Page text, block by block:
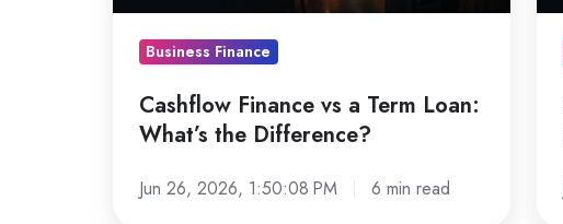
Difference?
Business Finance
Cashflow Finance vs a Term Loan:
What’s the Difference?
Jun 26, 2026, 1:50:08 PM 6 min read